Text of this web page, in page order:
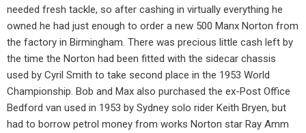
needed fresh tackle, so after cashing in virtually everything he
owned he had just enough to order a new 500 Manx Norton from
the factory in Birmingham. There was precious little cash left by
the time the Norton had been fitted with the sidecar chassis
used by Cyril Smith to take second place in the 1953 World
Championship. Bob and Max also purchased the ex-Post Office
Bedford van used in 1953 by Sydney solo rider Keith Bryen, but
had to borrow petrol money from works Norton star Ray Amm